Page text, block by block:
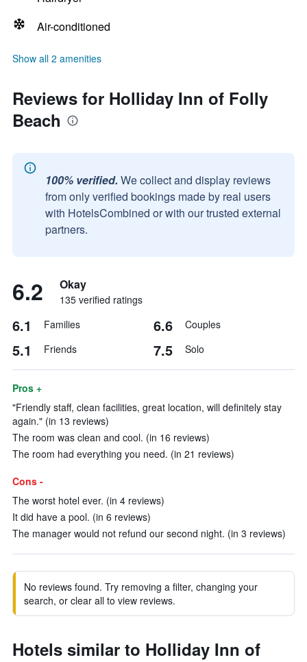
Air-conditioned
Show all 2 amenities
Reviews for Holliday Inn of Folly
Beach
100% verified. We collect and display reviews
from only verified bookings made by real users
with HotelsCombined or with our trusted external
partners.
6.2 Okay
135 verified ratings
6.1 Families 6.6 Couples
5.1 Friends 7.5 Solo
Pros +
"Friendly staff, clean facilities, great location, will definitely stay
again." (in 13 reviews)
The room was clean and cool. (in 16 reviews)
The room had everything you need. (in 21 reviews)
Cons -
The worst hotel ever. (in 4 reviews)
It did have a pool. (in 6 reviews)
The manager would not refund our second night. (in 3 reviews)
No reviews found. Try removing a filter, changing your
search, or clear all to view reviews.
Hotels similar to Holliday Inn of